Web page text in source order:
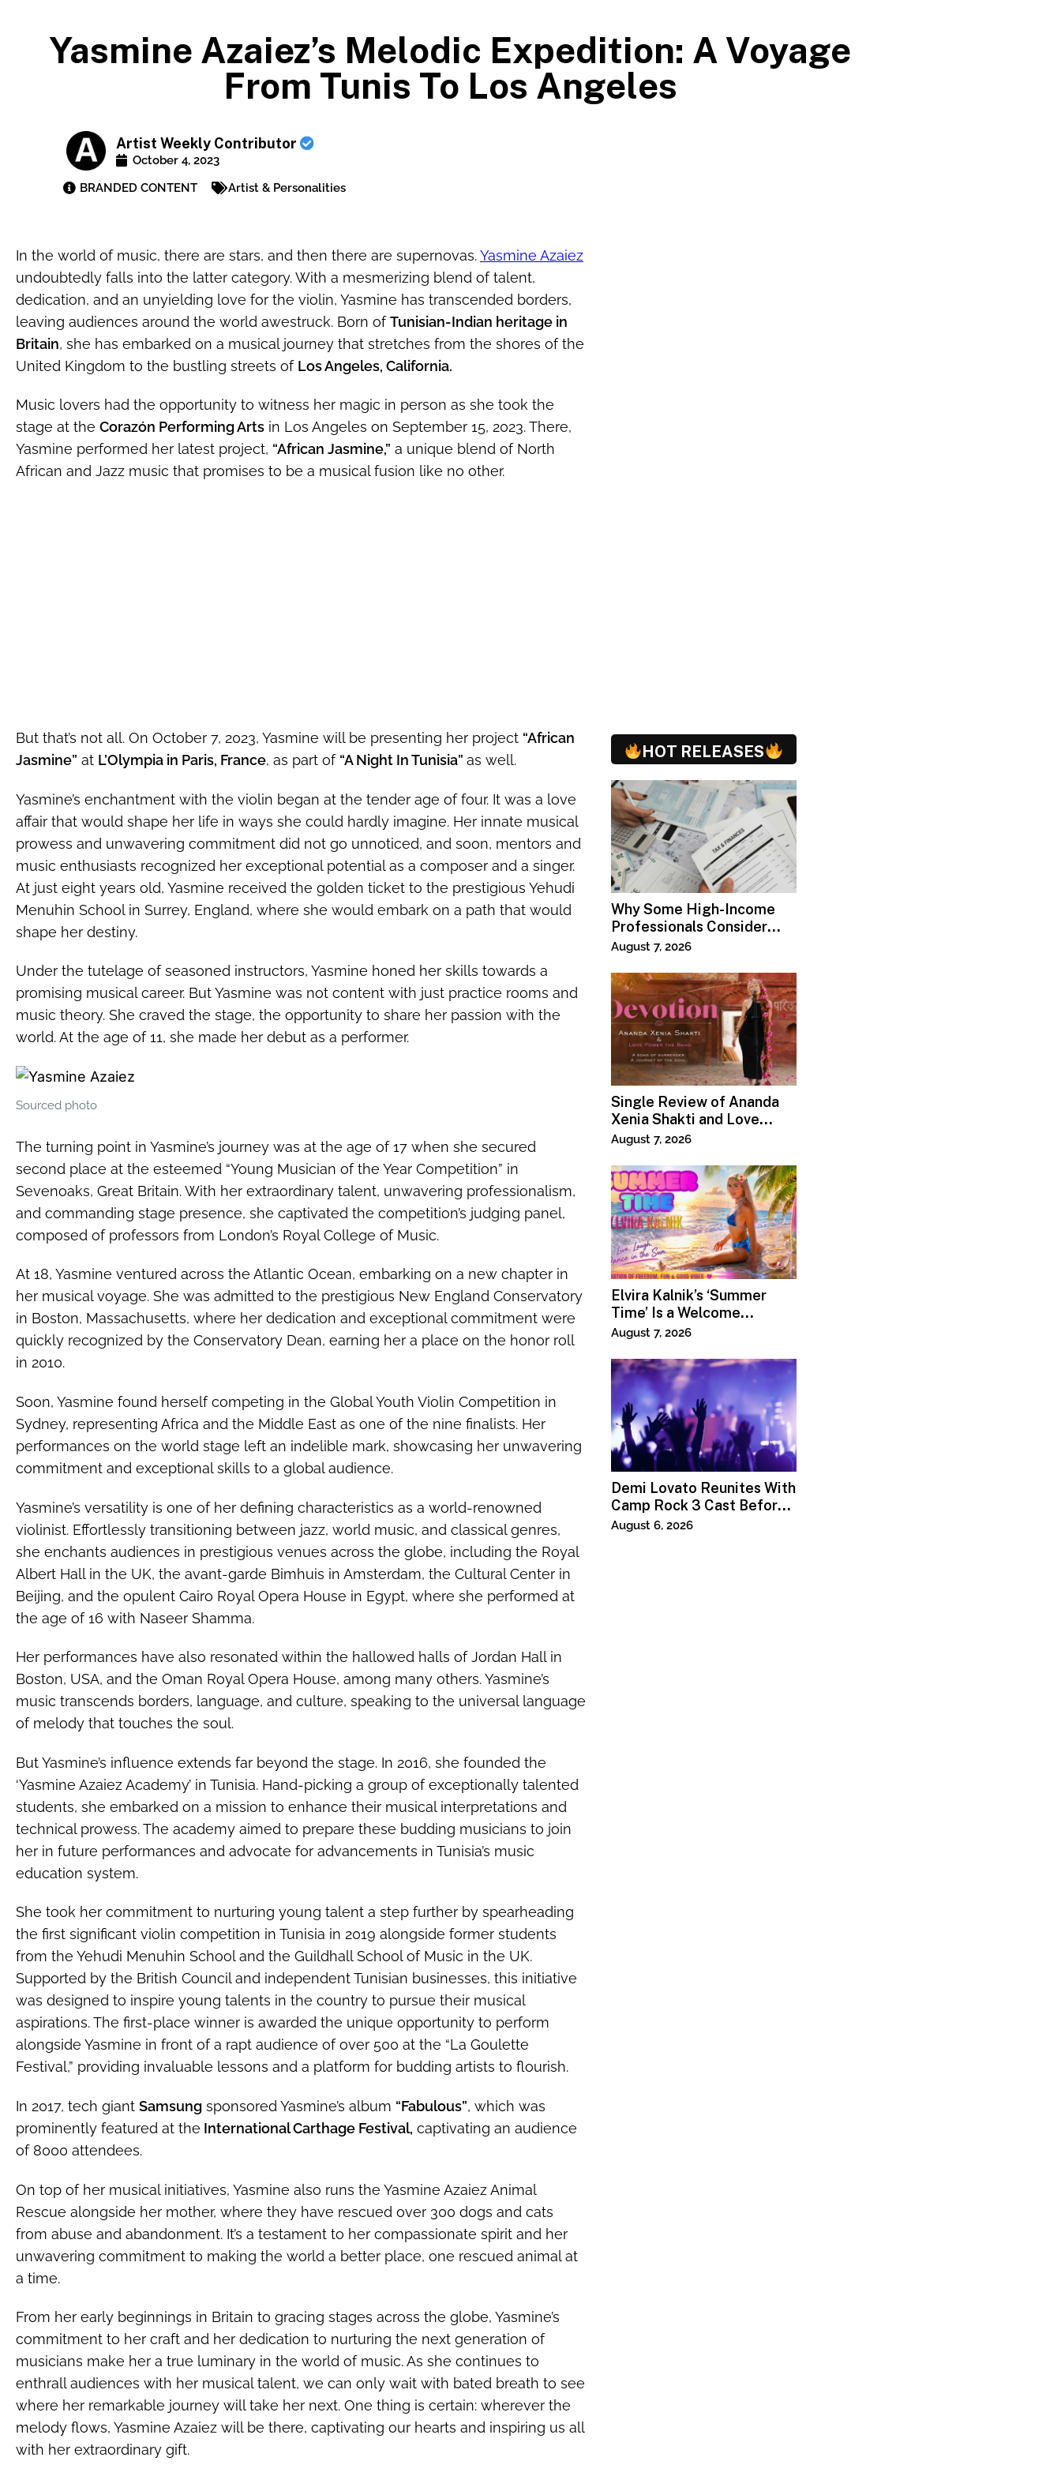
Yasmine Azaiez’s Melodic Expedition: A Voyage
From Tunis To Los Angeles
Artist Weekly Contributor
October 4, 2023
BRANDED CONTENT
Artist & Personalities
In the world of music, there are stars, and then there are supernovas.Yasmine Azaiez
undoubtedly falls into the latter category. With a mesmerizing blend of talent,
dedication, and an unyielding love for the violin, Yasmine has transcended borders,
leaving audiences around the world awestruck. Born ofTunisian-Indian heritage in
Britain, she has embarked on a musical journey that stretches from the shores of the
United Kingdom to the bustling streets of Los Angeles, California.
Music lovers had the opportunity to witness her magic in person as she took the
stage at the Corazón Performing Arts in Los Angeles on September 15, 2023. There,
Yasmine performed her latest project, “African Jasmine,” a unique blend of North
African and Jazz music that promises to be a musical fusion like no other.
But that’s not all. On October 7, 2023, Yasmine will be presenting her project “African
Jasmine” at L’Olympia in Paris, France, as part of “A Night In Tunisia” as well.
Yasmine’s enchantment with the violin began at the tender age of four. It was a love
affair that would shape her life in ways she could hardly imagine. Her innate musical
prowess and unwavering commitment did not go unnoticed, and soon, mentors and
music enthusiasts recognized her exceptional potential as a composer and a singer.
At just eight years old, Yasmine received the golden ticket to the prestigious Yehudi
Menuhin School in Surrey, England, where she would embark on a path that would
shape her destiny.
Under the tutelage of seasoned instructors, Yasmine honed her skills towards a
promising musical career. But Yasmine was not content with just practice rooms and
music theory. She craved the stage, the opportunity to share her passion with the
world. At the age of 11, she made her debut as a performer.
Sourced photo
The turning point in Yasmine’s journey was at the age of 17 when she secured
second place at the esteemed “Young Musician of the Year Competition” in
Sevenoaks, Great Britain. With her extraordinary talent, unwavering professionalism,
and commanding stage presence, she captivated the competition’s judging panel,
composed of professors from London’s Royal College of Music.
At 18, Yasmine ventured across the Atlantic Ocean, embarking on a new chapter in
her musical voyage. She was admitted to the prestigious New England Conservatory
in Boston, Massachusetts, where her dedication and exceptional commitment were
quickly recognized by the Conservatory Dean, earning her a place on the honor roll
in 2010.
Soon, Yasmine found herself competing in the Global Youth Violin Competition in
Sydney, representing Africa and the Middle East as one of the nine finalists. Her
performances on the world stage left an indelible mark, showcasing her unwavering
commitment and exceptional skills to a global audience.
Yasmine’s versatility is one of her defining characteristics as a world-renowned
violinist. Effortlessly transitioning between jazz, world music, and classical genres,
she enchants audiences in prestigious venues across the globe, including the Royal
Albert Hall in the UK, the avant-garde Bimhuis in Amsterdam, the Cultural Center in
Beijing, and the opulent Cairo Royal Opera House in Egypt, where she performed at
the age of 16 with Naseer Shamma.
Her performances have also resonated within the hallowed halls of Jordan Hall in
Boston, USA, and the Oman Royal Opera House, among many others. Yasmine’s
music transcends borders, language, and culture, speaking to the universal language
of melody that touches the soul.
But Yasmine’s influence extends far beyond the stage. In 2016, she founded the
‘Yasmine Azaiez Academy’ in Tunisia. Hand-picking a group of exceptionally talented
students, she embarked on a mission to enhance their musical interpretations and
technical prowess. The academy aimed to prepare these budding musicians to join
her in future performances and advocate for advancements in Tunisia’s music
education system.
She took her commitment to nurturing young talent a step further by spearheading
the first significant violin competition in Tunisia in 2019 alongside former students
from the Yehudi Menuhin School and the Guildhall School of Music in the UK.
Supported by the British Council and independent Tunisian businesses, this initiative
was designed to inspire young talents in the country to pursue their musical
aspirations. The first-place winner is awarded the unique opportunity to perform
alongside Yasmine in front of a rapt audience of over 500 at the “La Goulette
Festival,” providing invaluable lessons and a platform for budding artists to flourish.
In 2017, tech giant Samsung sponsored Yasmine’s album “Fabulous”, which was
prominently featured at the International Carthage Festival, captivating an audience
of 8000 attendees.
On top of her musical initiatives, Yasmine also runs the Yasmine Azaiez Animal
Rescue alongside her mother, where they have rescued over 300 dogs and cats
from abuse and abandonment. It’s a testament to her compassionate spirit and her
unwavering commitment to making the world a better place, one rescued animal at
a time.
From her early beginnings in Britain to gracing stages across the globe, Yasmine’s
commitment to her craft and her dedication to nurturing the next generation of
musicians make her a true luminary in the world of music. As she continues to
enthrall audiences with her musical talent, we can only wait with bated breath to see
where her remarkable journey will take her next. One thing is certain: wherever the
melody flows, Yasmine Azaiez will be there, captivating our hearts and inspiring us all
with her extraordinary gift.
HOT RELEASES
Why Some High-Income
Professionals Consider
Specialized Tax Advisors
August 7, 2026
Single Review of Ananda
Xenia Shakti and Love
Power the Band, Devotion
August 7, 2026
Elvira Kalnik’s ‘Summer
Time’ Is a Welcome
Invitation to Rediscover
August 7, 2026
Demi Lovato Reunites With
Camp Rock 3 Cast Before
Premiere
August 6, 2026